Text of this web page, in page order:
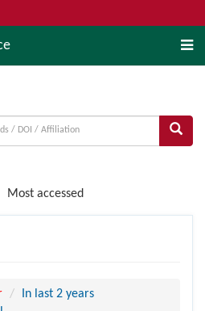
Most accessed
In last 2 years